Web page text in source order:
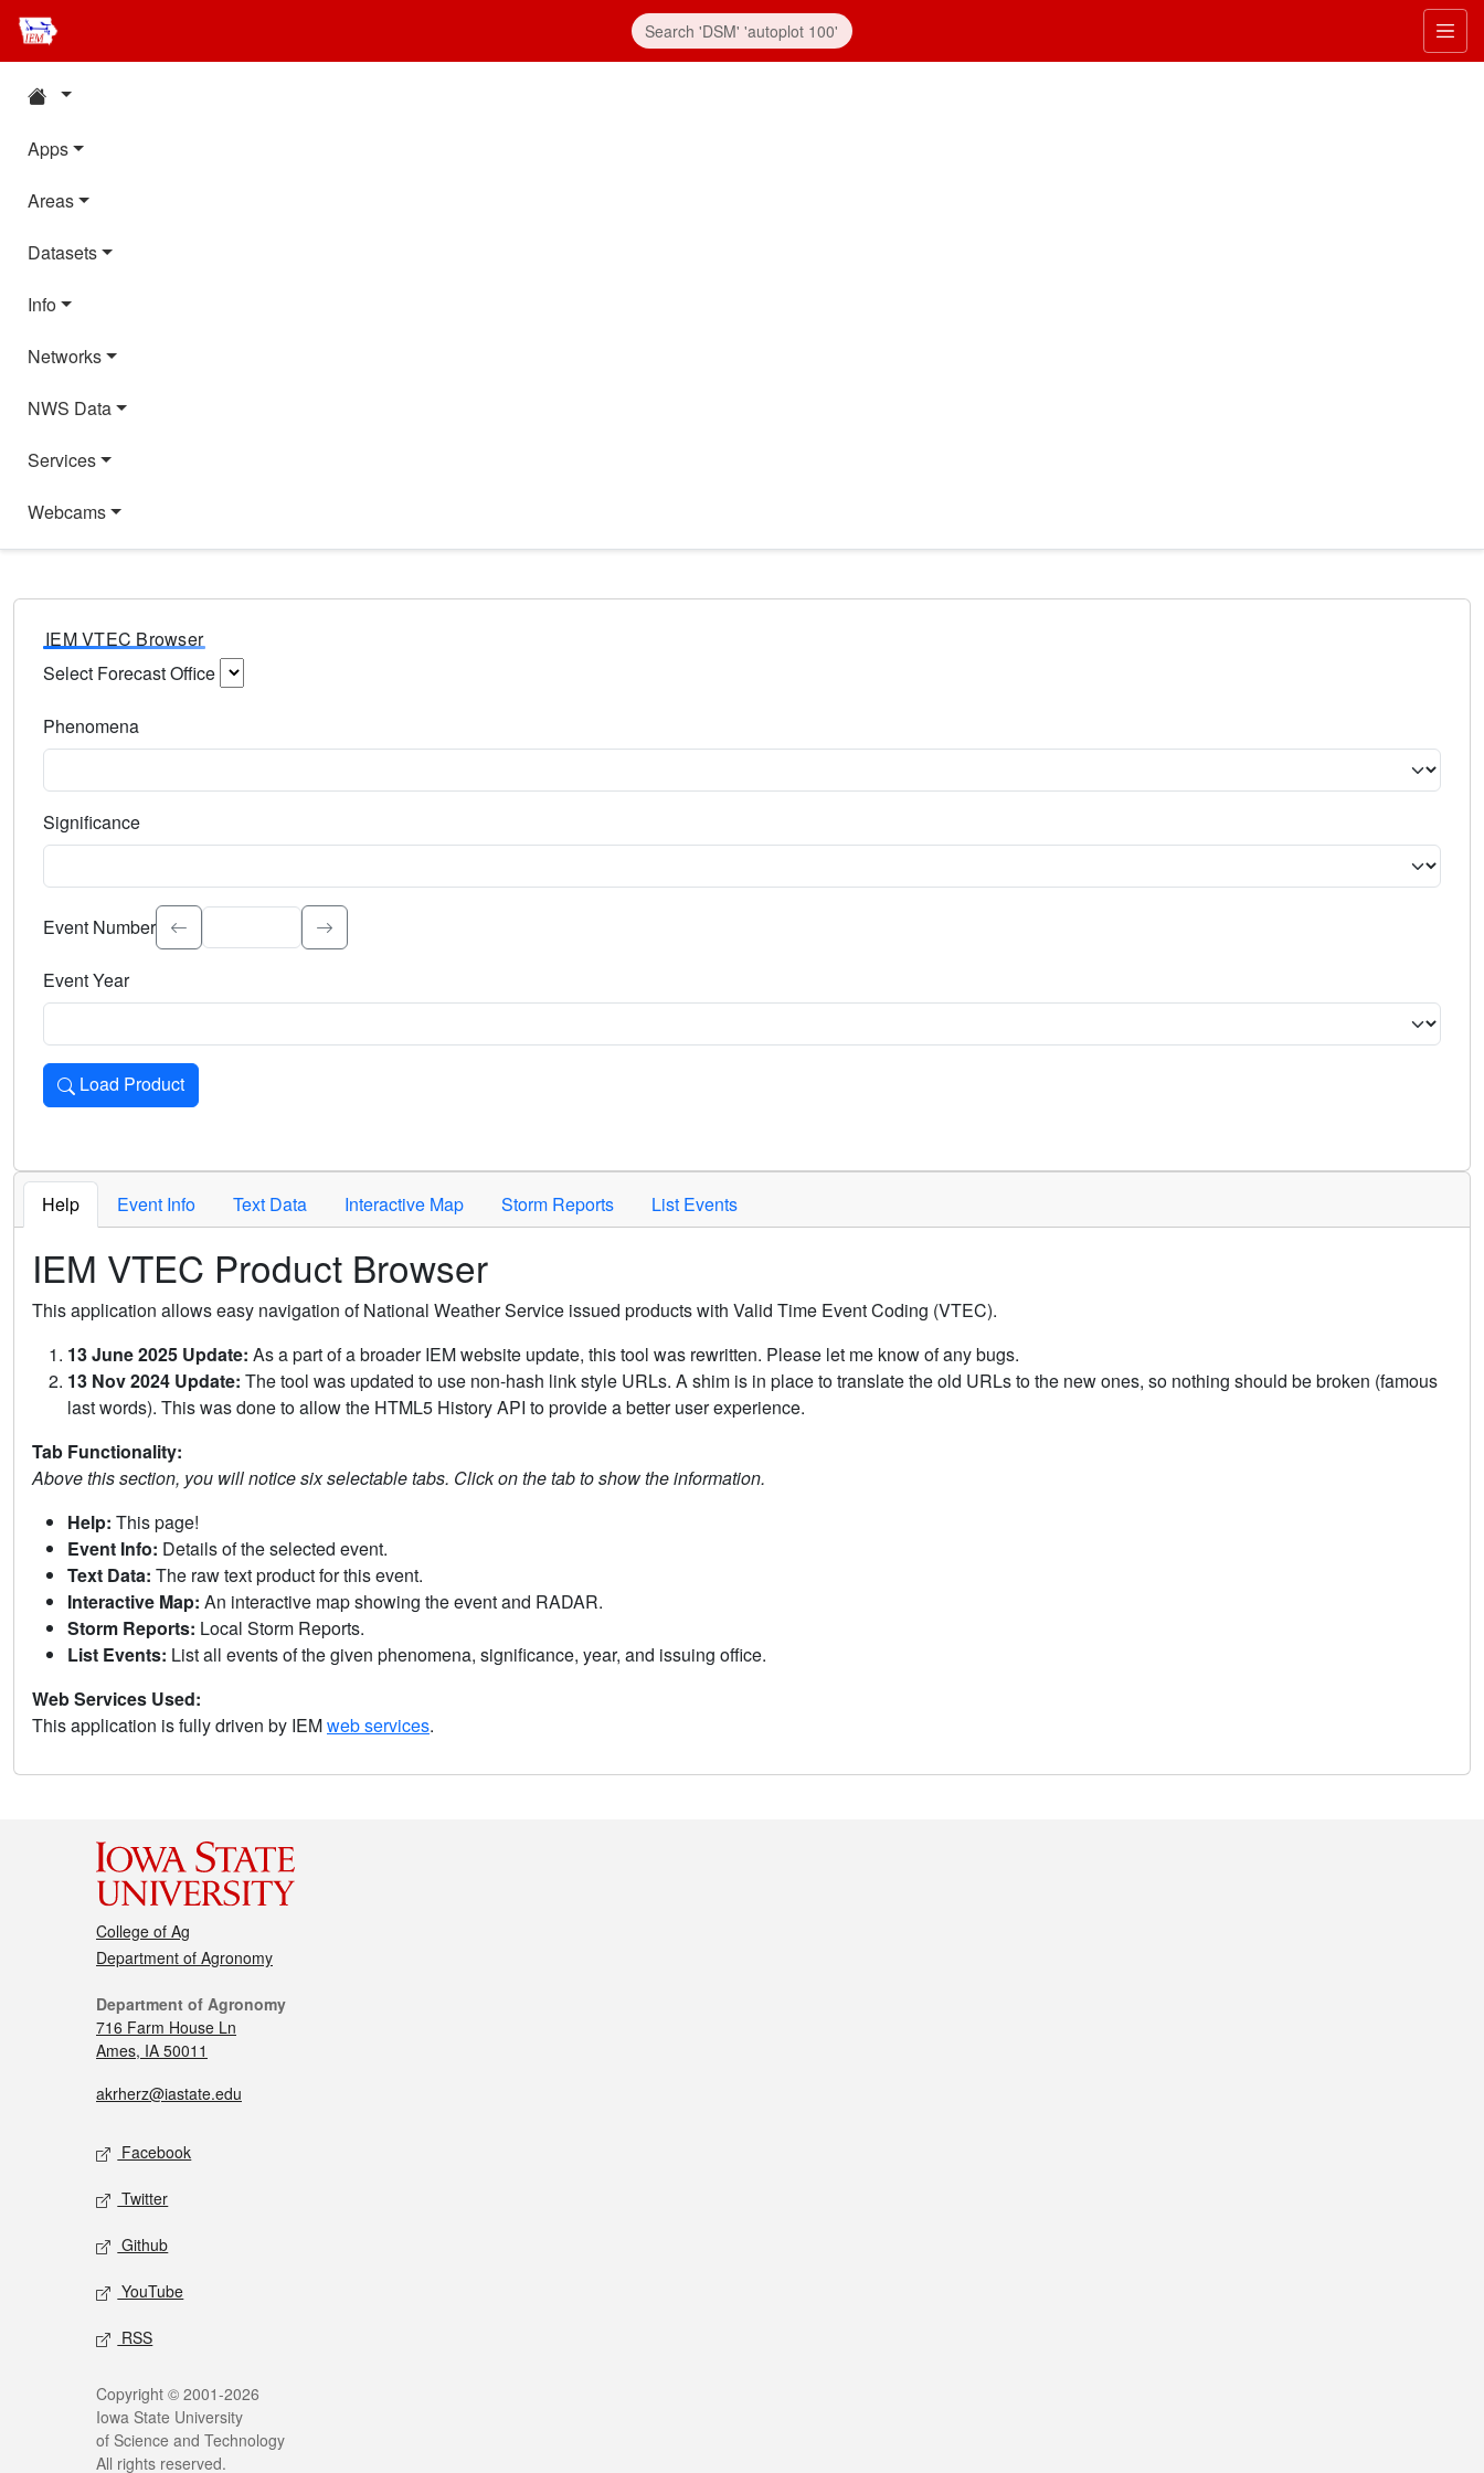
Apps
Areas
Datasets
Info
Networks
NWS Data
Services
Webcams
IEM VTEC Browser
Select Forecast Office
Phenomena
Significance
Select the event significance. Type to search.
Event Number
Event Year
Load Product
Loads the product for the selected criteria. Press Enter or Space to activate.
Help Event Info Text Data Interactive Map Storm Reports List Events
IEM VTEC Product Browser
This application allows easy navigation of National Weather Service issued products with Valid Time Event Coding (VTEC).
13 June 2025 Update: As a part of a broader IEM website update, this tool was rewritten. Please let me know of any bugs.
13 Nov 2024 Update: The tool was updated to use non-hash link style URLs. A shim is in place to translate the old URLs to the new ones, so nothing should be broken (famous
last words). This was done to allow the HTML5 History API to provide a better user experience.
Tab Functionality:
Above this section, you will notice six selectable tabs. Click on the tab to show the information.
Help: This page!
Event Info: Details of the selected event.
Text Data: The raw text product for this event.
Interactive Map: An interactive map showing the event and RADAR.
Storm Reports: Local Storm Reports.
List Events: List all events of the given phenomena, significance, year, and issuing office.
Web Services Used:
This application is fully driven by IEMweb services.
College of Ag
Department of Agronomy
Department of Agronomy
716 Farm House Ln
Ames, IA 50011
akrherz@iastate.edu
Facebook
Twitter
Github
YouTube
RSS
Copyright © 2001-2026
Iowa State University
of Science and Technology
All rights reserved.